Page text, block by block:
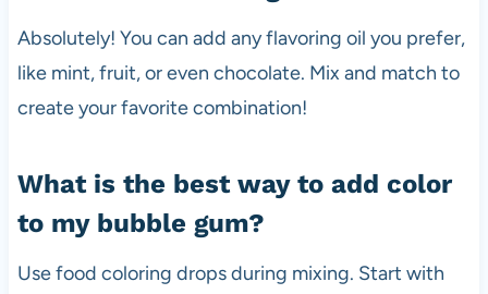
Absolutely! You can add any flavoring oil you prefer,
like mint, fruit, or even chocolate. Mix and match to
create your favorite combination!
What is the best way to add color
to my bubble gum?
Use food coloring drops during mixing. Start with